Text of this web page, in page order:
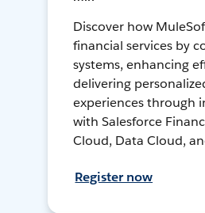
Discover how
financial services by
systems, enhancing
delivering
experiences through
with Salesforce
Cloud, Data Cloud,
Register now